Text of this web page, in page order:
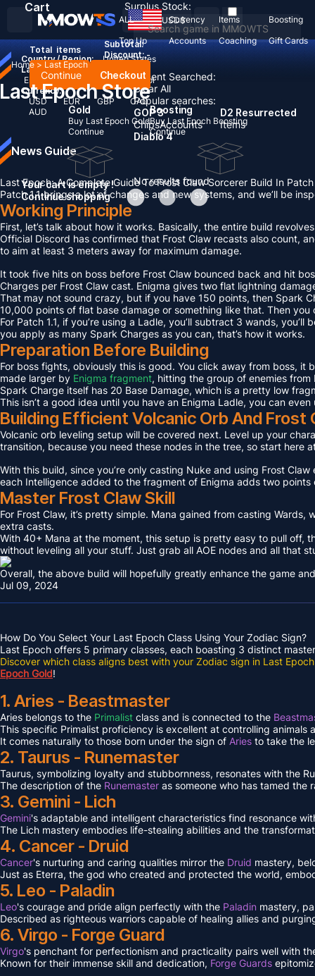
Recent Searched:
Clear All
Popular searches:
GOP 3
ChipsAccounts
D2 Resurrected
Items
Diablo 4
No results found
ALL Currency Items
Boosting
Top Up
Accounts Coaching Gift Cards
USD$
Country / Region:
United States
Language:
English Deutsch FrançaisEspañol
Currency:
USD
EUR GBP
CAD
AUD
Cart
Total items
Subtotal:
Discount: -
Continue Checkout
Your cart is empty !
Continue shopping
Surplus Stock:
Home > Last Epoch
Last Epoch Store
Gold
Buy Last Epoch Gold
Continue
Boosting
Buy Last Epoch Boosting
Continue
News Guide
Last Epoch: A Complete Guide To Frost Claw Sorcerer Build In
Patch 1.1 brings a lot of changes and new systems, and we’ll be
Working Principle
First, let’s talk about how it works. Basically, the entire build
Official Discord has confirmed that Frost Claw recasts also count,
to aim at least 3 meters away for maximum damage.
It took five hits on boss before Frost Claw bounced back and hit
Charges per Frost Claw cast. Enigma gives two flat lightning
That may not sound crazy, but if you have 150 points, then Spark
10,000 points of flat base damage or something like that. Then
For Patch 1.1, if you’re using a Ladle, you’ll subtract 3 wands,
you apply as many Spark Charges as you can, that’s how it works.
Preparation Before Building
For boss fights, obviously this is good. You click away from boss, it
made larger by Enigma fragment, hitting the group of enemies
Spark Charge itself has 20 Base Damage, which is a pretty low
This isn’t a good idea until you have an Enigma Ladle, you can
Building Efficient Volcanic Orb And
Volcanic orb leveling setup will be covered next. Level up your
transition, because you need these nodes in the tree, so start here
With this build, since you’re only casting Nuke and using Frost
each Intelligence added to the fragment of Enigma adds two
Master Frost Claw Skill
For Frost Claw, it’s pretty simple. Mana gained from casting
extra casts.
With 40+ Mana at the moment, this setup is pretty easy to pull off,
without leveling all your stuff. Just grab all AOE nodes and all that
Overall, the above build will hopefully greatly enhance the game
Jul 09, 2024
How Do You Select Your Last Epoch Class Using Your Zodiac Sign?
Last Epoch offers 5 primary classes, each boasting 3 distinct
Discover which class aligns best with your Zodiac sign in Last
Epoch Gold!
1. Aries - Beastmaster
Aries belongs to the Primalist class and is connected to the
This specific Primalist proficiency is excellent at controlling
It comes naturally to those born under the sign of Aries to take the
2. Taurus - Runemaster
Taurus, symbolizing loyalty and stubbornness, resonates with the
The description of the Runemaster as someone who has tamed
3. Gemini - Lich
Gemini's adaptable and intelligent characteristics find resonance
The Lich mastery embodies life-stealing abilities and the
4. Cancer - Druid
Cancer's nurturing and caring qualities mirror the Druid mastery,
Just as Eterra, the god who created and protected the world,
5. Leo - Paladin
Leo's courage and pride align perfectly with the Paladin mastery,
Described as righteous warriors capable of healing allies and
6. Virgo - Forge Guard
Virgo's penchant for perfectionism and practicality pairs well with
Known for their immense skill and dedication, Forge Guards